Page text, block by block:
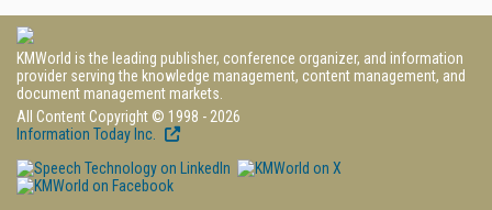
KMWorld is the leading publisher, conference organizer, and information
provider serving the knowledge management, content management, and
document management markets.
All Content Copyright © 1998 - 2026
Information Today Inc.